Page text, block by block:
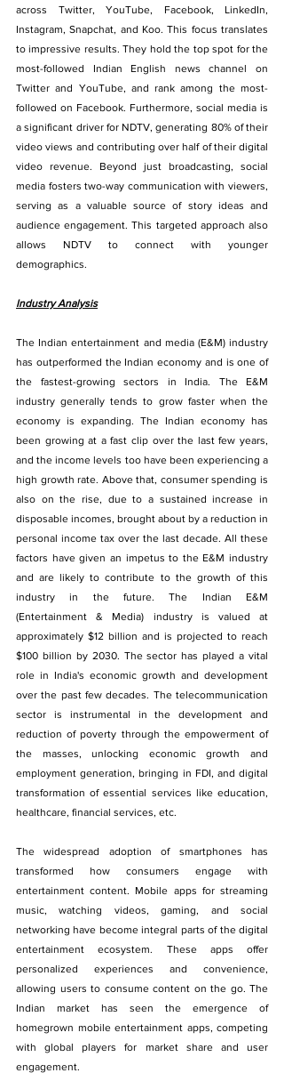
across Twitter, YouTube, Facebook, LinkedIn,
Instagram, Snapchat, and Koo. This focus translates
to impressive results. They hold the top spot for the
most-followed Indian English news channel on
Twitter and YouTube, and rank among the most-
followed on Facebook. Furthermore, social media is
a significant driver for NDTV, generating 80% of their
video views and contributing over half of their digital
video revenue. Beyond just broadcasting, social
media fosters two-way communication with viewers,
serving as a valuable source of story ideas and
audience engagement. This targeted approach also
allows NDTV to connect with younger
demographics.
Industry Analysis
The Indian entertainment and media (E&M) industry
has outperformed the Indian economy and is one of
the fastest-growing sectors in India. The E&M
industry generally tends to grow faster when the
economy is expanding. The Indian economy has
been growing at a fast clip over the last few years,
and the income levels too have been experiencing a
high growth rate. Above that, consumer spending is
also on the rise, due to a sustained increase in
disposable incomes, brought about by a reduction in
personal income tax over the last decade. All these
factors have given an impetus to the E&M industry
and are likely to contribute to the growth of this
industry in the future. The Indian E&M
(Entertainment & Media) industry is valued at
approximately $12 billion and is projected to reach
$100 billion by 2030. The sector has played a vital
role in India's economic growth and development
over the past few decades. The telecommunication
sector is instrumental in the development and
reduction of poverty through the empowerment of
the masses, unlocking economic growth and
employment generation, bringing in FDI, and digital
transformation of essential services like education,
healthcare, financial services, etc.
The widespread adoption of smartphones has
transformed how consumers engage with
entertainment content. Mobile apps for streaming
music, watching videos, gaming, and social
networking have become integral parts of the digital
entertainment ecosystem. These apps offer
personalized experiences and convenience,
allowing users to consume content on the go. The
Indian market has seen the emergence of
homegrown mobile entertainment apps, competing
with global players for market share and user
engagement.